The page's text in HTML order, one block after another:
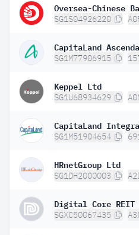
Oversea-Chinese
SG1S04926220
CapitaLand
SG1M77906915
Keppel Ltd
SG1U68934629
CapitaLand
SG1M51904654
HRnetGroup Ltd
SG1DH2000003
Digital Core
SGXC50067435